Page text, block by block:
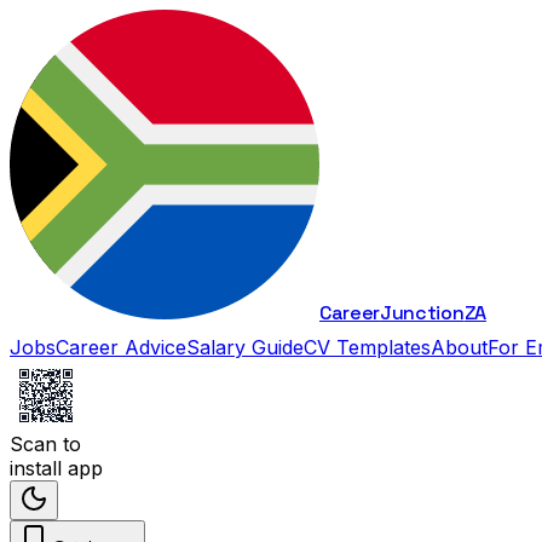
CareerJunctionZA
JobsCareer AdviceSalary GuideCV TemplatesAboutFor
Scan to
install app